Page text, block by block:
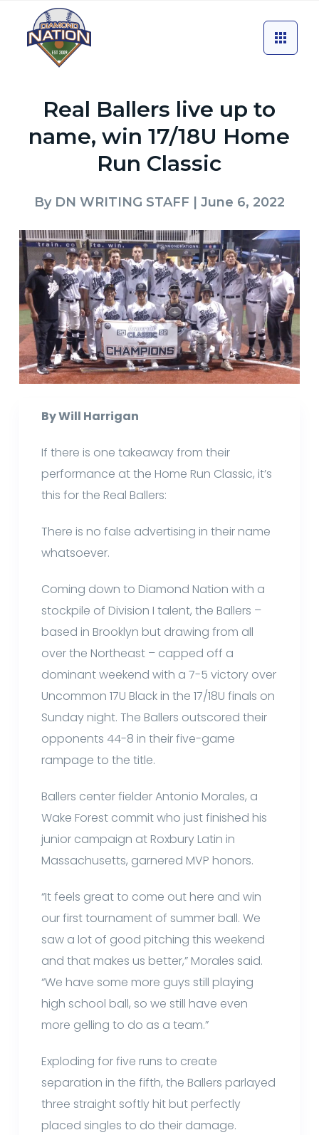
Real Ballers live up to
name, win 17/18U Home
Run Classic
By DN WRITING STAFF | June 6, 2022
By Will Harrigan
If there is one takeaway from their
performance at the Home Run Classic, it’s
this for the Real Ballers:
There is no false advertising in their name
whatsoever.
Coming down to Diamond Nation with a
stockpile of Division I talent, the Ballers –
based in Brooklyn but drawing from all
over the Northeast – capped off a
dominant weekend with a 7-5 victory over
Uncommon 17U Black in the 17/18U finals on
Sunday night. The Ballers outscored their
opponents 44-8 in their five-game
rampage to the title.
Ballers center fielder Antonio Morales, a
Wake Forest commit who just finished his
junior campaign at Roxbury Latin in
Massachusetts, garnered MVP honors.
“It feels great to come out here and win
our first tournament of summer ball. We
saw a lot of good pitching this weekend
and that makes us better,” Morales said.
“We have some more guys still playing
high school ball, so we still have even
more gelling to do as a team.”
Exploding for five runs to create
separation in the fifth, the Ballers parlayed
three straight softly hit but perfectly
placed singles to do their damage.